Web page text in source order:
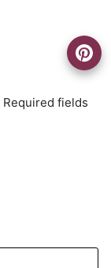
Required fields